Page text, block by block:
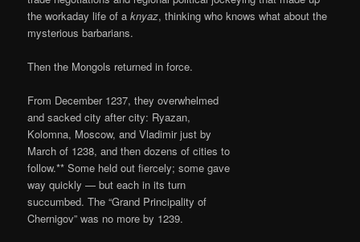
the workaday life of aknyaz, thinking who knows what about the
mysterious barbarians.
Then the Mongols returned in force.
From December 1237, they overwhelmed
and sacked city after city: Ryazan,
Kolomna, Moscow, and Vladimir just by
March of 1238, and then dozens of cities to
follow.** Some held out fiercely; some gave
way quickly — but each in its turn
succumbed. The “Grand Principality of
Chernigov” was no more by 1239.